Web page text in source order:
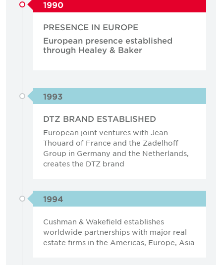
1990
PRESENCE IN EUROPE
European presence established
through Healey & Baker
1993
DTZ BRAND ESTABLISHED
European joint ventures with Jean
Thouard of France and the Zadelhoff
Group in Germany and the Netherlands,
creates the DTZ brand
1994
Cushman & Wakefield establishes
worldwide partnerships with major real
estate firms in the Americas, Europe, Asia